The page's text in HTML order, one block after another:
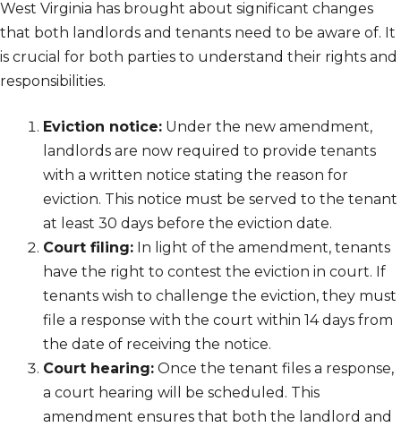
West Virginia has brought about significant changes
that both landlords and tenants need to be aware of. It
is crucial for both parties to understand their rights and
responsibilities.
Eviction notice: Under the new amendment,
landlords are now required to provide tenants
with a written notice stating the reason for
eviction. This notice must be served to the tenant
at least 30 days before the eviction date.
Court filing: In light of the amendment, tenants
have the right to contest the eviction in court. If
tenants wish to challenge the eviction, they must
file a response with the court within 14 days from
the date of receiving the notice.
Court hearing: Once the tenant files a response,
a court hearing will be scheduled. This
amendment ensures that both the landlord and